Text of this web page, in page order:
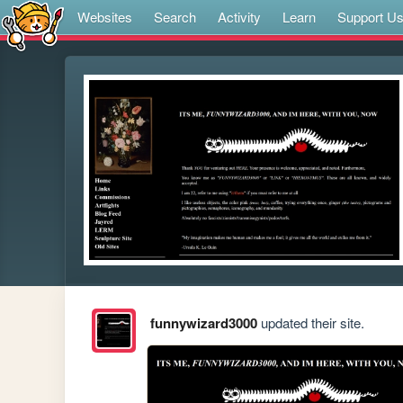
Websites Search Activity Learn Support Us
funnywizard3000updated their site.